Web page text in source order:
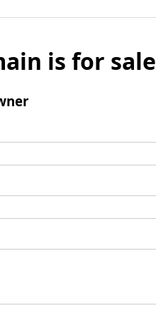
is for sale